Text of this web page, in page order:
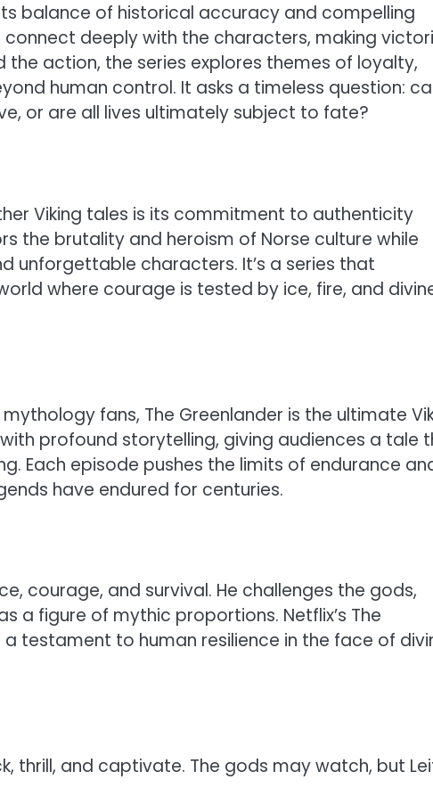
balance of historical accuracy and compelling
deeply with the characters, making
the action, the series explores themes of loyalty,
human control. It asks a timeless question:
or are all lives ultimately subject to fate?
Viking tales is its commitment to authenticity
the brutality and heroism of Norse culture while
unforgettable characters. It’s a series that
where courage is tested by ice, fire, and
fans, The Greenlander is the ultimate
profound storytelling, giving audiences a tale
Each episode pushes the limits of endurance
have endured for centuries.
courage, and survival. He challenges the gods,
a figure of mythic proportions. Netflix’s The
testament to human resilience in the face of
thrill, and captivate. The gods may watch, but